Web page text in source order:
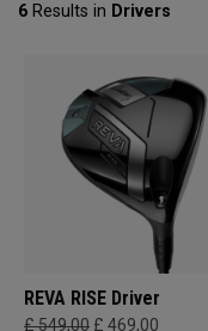
6 Results in Drivers
REVA RISE Driver
£ 549,00 £ 469,00